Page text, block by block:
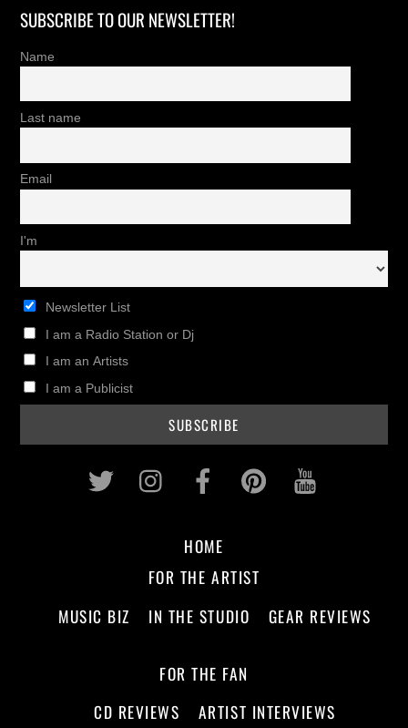
SUBSCRIBE TO OUR NEWSLETTER!
Name
Last name
Email
I'm
Newsletter List
I am a Radio Station or Dj
I am an Artists
I am a Publicist
Twitter InstagramFacebookPinterest
HOME
FOR THE ARTIST
MUSIC BIZ
IN THE STUDIO GEAR REVIEWS
FOR THE FAN
CD REVIEWS
ARTIST INTERVIEWS